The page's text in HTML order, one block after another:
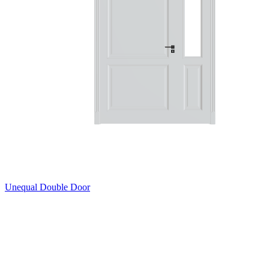
Unequal Double Door